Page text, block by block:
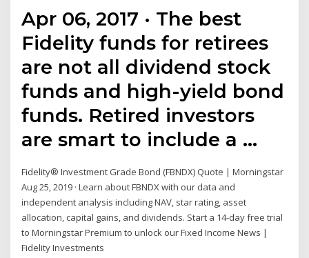
Apr 06, 2017 · The best
Fidelity funds for retirees
are not all dividend stock
funds and high-yield bond
funds. Retired investors
are smart to include a …
Fidelity® Investment Grade Bond (FBNDX) Quote | Morningstar
Aug 25, 2019 · Learn about FBNDX with our data and
independent analysis including NAV, star rating, asset
allocation, capital gains, and dividends. Start a 14-day free trial
to Morningstar Premium to unlock our Fixed Income News |
Fidelity Investments